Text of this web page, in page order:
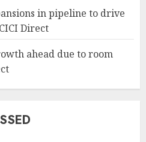
in pipeline to drive
Direct
ahead due to room